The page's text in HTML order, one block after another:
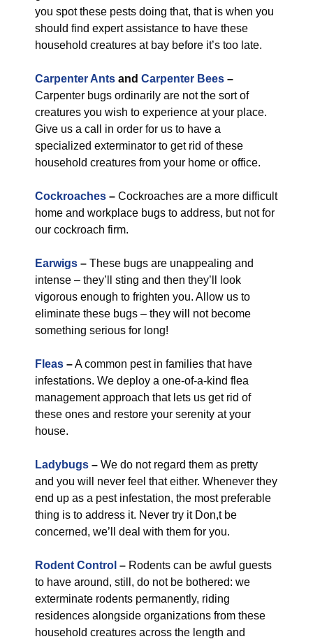
you spot these pests doing that, that is when you
should find expert assistance to have these
household creatures at bay before it’s too late.
Carpenter Ants and Carpenter Bees –
Carpenter bugs ordinarily are not the sort of
creatures you wish to experience at your place.
Give us a call in order for us to have a
specialized exterminator to get rid of these
household creatures from your home or office.
Cockroaches – Cockroaches are a more difficult
home and workplace bugs to address, but not for
our cockroach firm.
Earwigs – These bugs are unappealing and
intense – they’ll sting and then they’ll look
vigorous enough to frighten you. Allow us to
eliminate these bugs – they will not become
something serious for long!
Fleas –A common pest in families that have
infestations. We deploy a one-of-a-kind flea
management approach that lets us get rid of
these ones and restore your serenity at your
house.
Ladybugs – We do not regard them as pretty
and you will never feel that either. Whenever they
end up as a pest infestation, the most preferable
thing is to address it. Never try it Don,t be
concerned, we’ll deal with them for you.
Rodent Control – Rodents can be awful guests
to have around, still, do not be bothered: we
exterminate rodents permanently, riding
residences alongside organizations from these
household creatures across the length and